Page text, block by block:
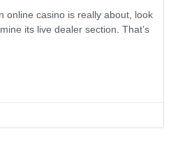
online casino is really about, look
its live dealer section. That’s